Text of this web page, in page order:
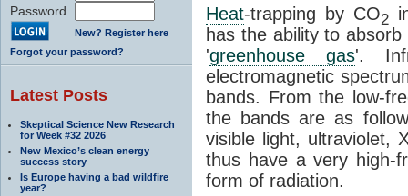
Password
New? Register here
Forgot your password?
Latest Posts
Skeptical Science New Research
for Week #32 2026
New Mexico’s clean energy
success story
Is Europe having a bad wildfire
year?
Heat-trapping by CO2
has the ability to
'greenhouse gas'.
electromagnetic
bands. From the low-
the bands are as
visible light, ultraviolet,
thus have a very high-
form of radiation.